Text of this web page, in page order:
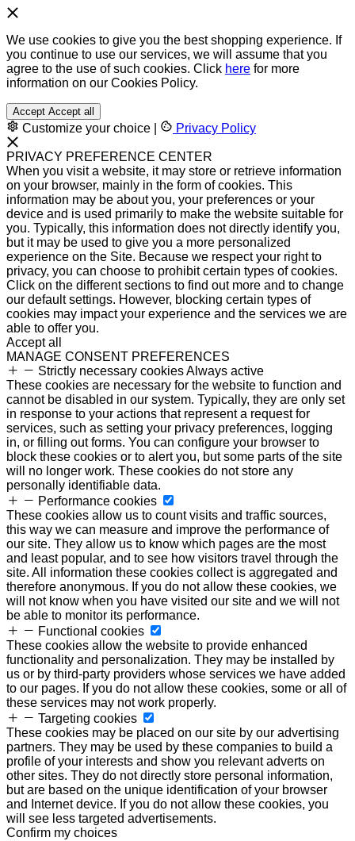
We use cookies to give you the best shopping experience. If
you continue to use our services, we will assume that you
agree to the use of such cookies. Click here for more
information on our Cookies Policy.
Accept Accept all
Customize your choice Privacy Policy
PRIVACY PREFERENCE CENTER
When you visit a website, it may store or retrieve information
on your browser, mainly in the form of cookies. This
information may be about you, your preferences or your
device and is used primarily to make the website suitable for
you. Typically, this information does not directly identify you,
but it may be used to give you a more personalized
experience on the Site. Because we respect your right to
privacy, you can choose to prohibit certain types of cookies.
Click on the different sections to find out more and to change
our default settings. However, blocking certain types of
cookies may impact your experience and the services we are
able to offer you.
Accept all
MANAGE CONSENT PREFERENCES
Strictly necessary cookiesAlways active
These cookies are necessary for the website to function and
cannot be disabled in our system. Typically, they are only set
in response to your actions that represent a request for
services, such as setting your privacy preferences, logging
in, or filling out forms. You can configure your browser to
block these cookies or to alert you, but some parts of the site
will no longer work. These cookies do not store any
personally identifiable data.
Performance cookies
These cookies allow us to count visits and traffic sources,
this way we can measure and improve the performance of
our site. They allow us to know which pages are the most
and least popular, and to see how visitors travel through the
site. All information these cookies collect is aggregated and
therefore anonymous. If you do not allow these cookies, we
will not know when you have visited our site and we will not
be able to monitor its performance.
Functional cookies
These cookies allow the website to provide enhanced
functionality and personalization. They may be installed by
us or by third-party providers whose services we have added
to our pages. If you do not allow these cookies, some or all of
these services may not work properly.
Targeting cookies
These cookies may be placed on our site by our advertising
partners. They may be used by these companies to build a
profile of your interests and show you relevant adverts on
other sites. They do not directly store personal information,
but are based on the unique identification of your browser
and Internet device. If you do not allow these cookies, you
will see less targeted advertisements.
Confirm my choices